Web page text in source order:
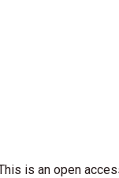
is an open